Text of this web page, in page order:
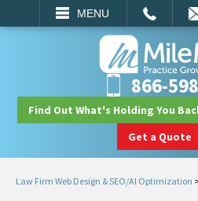
MENU
SEARCH
866-
Find Out What's Holding You
Get a Quote
Law Firm Web Design & SEO/AI Optimization >